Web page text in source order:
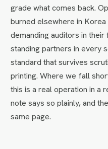
grade what comes back.
burned elsewhere in
demanding auditors in
standing partners in every
standard that survives
printing. Where we fall
this is a real operation in
note says so plainly, and
same page.